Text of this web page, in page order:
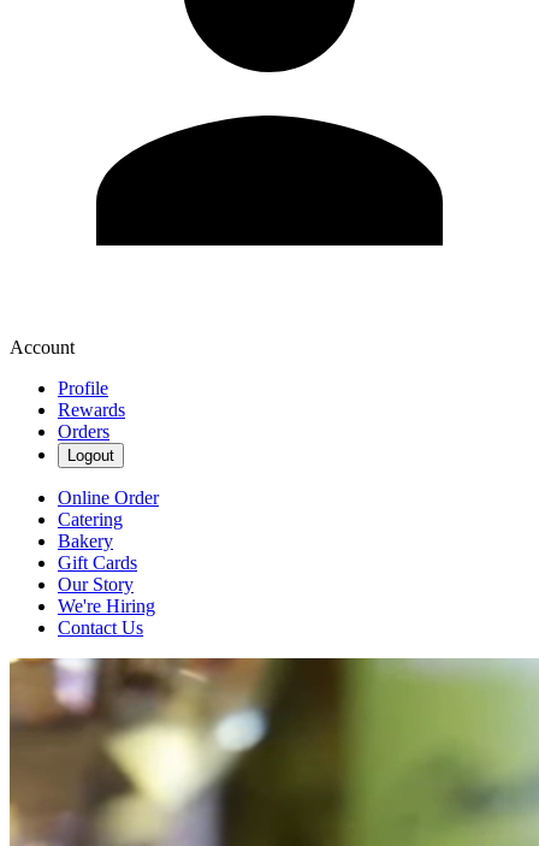
Account
Profile
Rewards
Orders
Logout
Online Order
Catering
Bakery
Gift Cards
Our Story
We're Hiring
Contact Us